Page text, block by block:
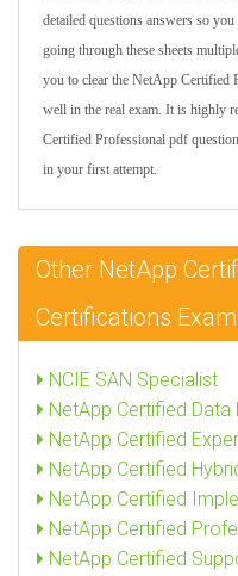
detailed questions answers so
going through these sheets
you to clear the NetApp Certified
well in the real exam. It is highly
Certified Professional pdf
in your first attempt.
Other NetApp
Certifications
NCIE SAN Specialist
NetApp Certified
NetApp Certified
NetApp Certified
NetApp Certified
NetApp Certified
NetApp Certified